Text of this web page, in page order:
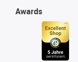
Awards